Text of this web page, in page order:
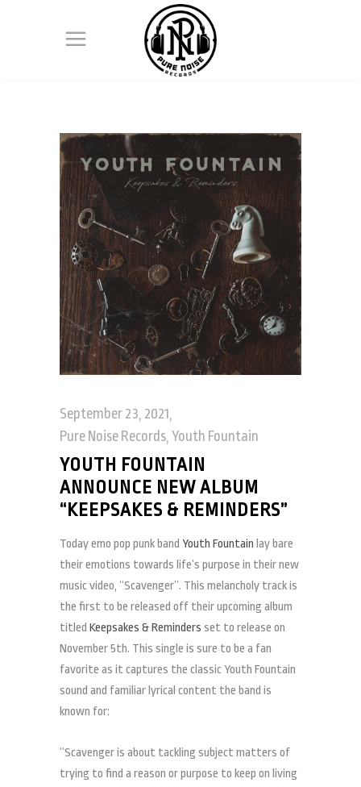
September 23, 2021
Pure Noise Records, Youth Fountain
YOUTH FOUNTAIN
ANNOUNCE NEW ALBUM
“KEEPSAKES & REMINDERS”
Today emo pop punk band Youth Fountain lay bare
their emotions towards life’s purpose in their new
music video, “Scavenger”. This melancholy track is
the first to be released off their upcoming album
titled Keepsakes & Reminders set to release on
November 5th. This single is sure to be a fan
favorite as it captures the classic Youth Fountain
sound and familiar lyrical content the band is
known for:
“Scavenger is about tackling subject matters of
trying to find a reason or purpose to keep on living